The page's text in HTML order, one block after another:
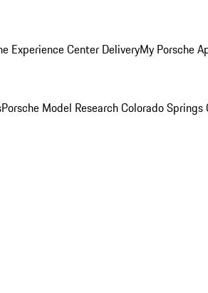
Experience Center DeliveryMy Porsche
Porsche Model Research Colorado Springs